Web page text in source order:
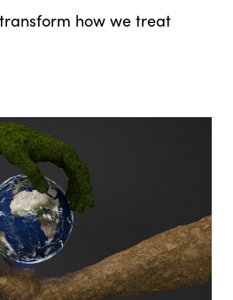
how we treat